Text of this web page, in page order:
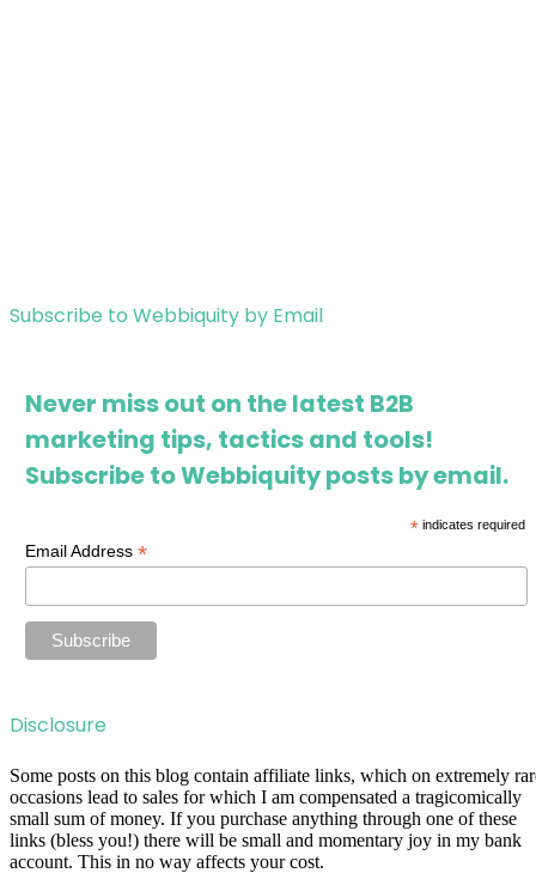
Subscribe to Webbiquity by Email
Never miss out on the latest B2B
marketing tips, tactics and tools!
Subscribe to Webbiquity posts by email.
*indicates required
Email Address*
Disclosure
Some posts on this blog contain affiliate links, which on extremely
occasions lead to sales for which I am compensated a tragicomically
small sum of money. If you purchase anything through one of these
links (bless you!) there will be small and momentary joy in my bank
account. This in no way affects your cost.